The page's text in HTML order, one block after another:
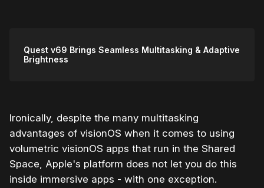
Quest v69 Brings Seamless Multitasking & Adaptive
Brightness
Ironically, despite the many multitasking
advantages of visionOS when it comes to using
volumetric visionOS apps that run in the Shared
Space, Apple's platform does not let you do this
inside immersive apps - with one exception.